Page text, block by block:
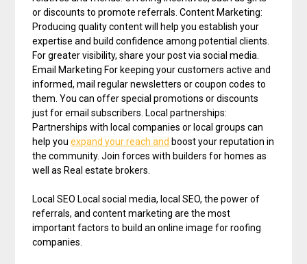
or discounts to promote referrals. Content Marketing:
Producing quality content will help you establish your
expertise and build confidence among potential clients.
For greater visibility, share your post via social media.
Email Marketing For keeping your customers active and
informed, mail regular newsletters or coupon codes to
them. You can offer special promotions or discounts
just for email subscribers. Local partnerships:
Partnerships with local companies or local groups can
help youexpand your reach and boost your reputation in
the community. Join forces with builders for homes as
well as Real estate brokers.
Local SEO Local social media, local SEO, the power of
referrals, and content marketing are the most
important factors to build an online image for roofing
companies.